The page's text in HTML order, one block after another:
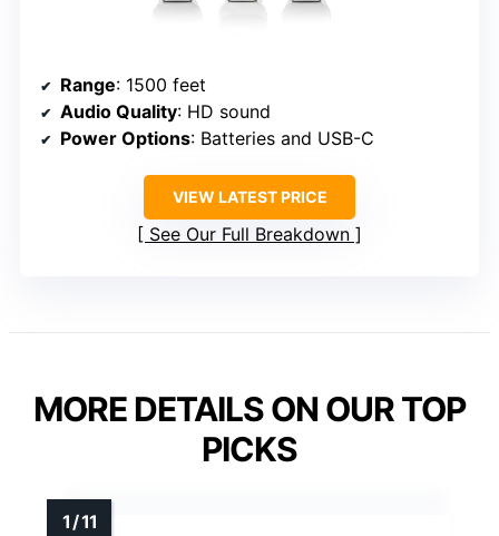
Range: 1500 feet
Audio Quality: HD sound
Power Options: Batteries and USB-C
VIEW LATEST PRICE
See Our Full Breakdown
MORE DETAILS ON OUR TOP
PICKS